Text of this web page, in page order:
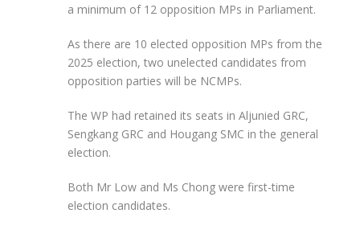
a minimum of 12 opposition MPs in Parliament.
As there are 10 elected opposition MPs from the
2025 election, two unelected candidates from
opposition parties will be NCMPs.
The WP had retained its seats in Aljunied GRC,
Sengkang GRC and Hougang SMC in the general
election.
Both Mr Low and Ms Chong were first-time
election candidates.